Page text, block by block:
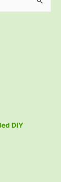
DIY